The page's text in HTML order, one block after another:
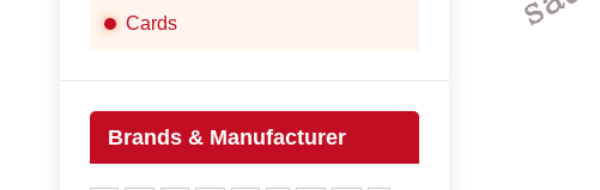
Cards
Brands & Manufacturer